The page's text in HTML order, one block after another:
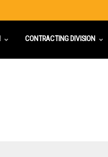
CONTRACTING DIVISION